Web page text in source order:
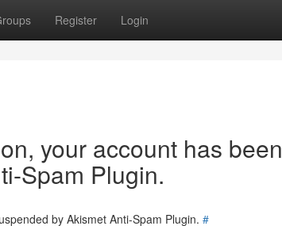
Register Login
your account has been
Spam Plugin.
by Akismet Anti-Spam Plugin. #